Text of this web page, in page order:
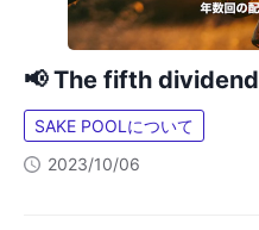
📢 The fifth
SAKE POOLについて
2023/10/06